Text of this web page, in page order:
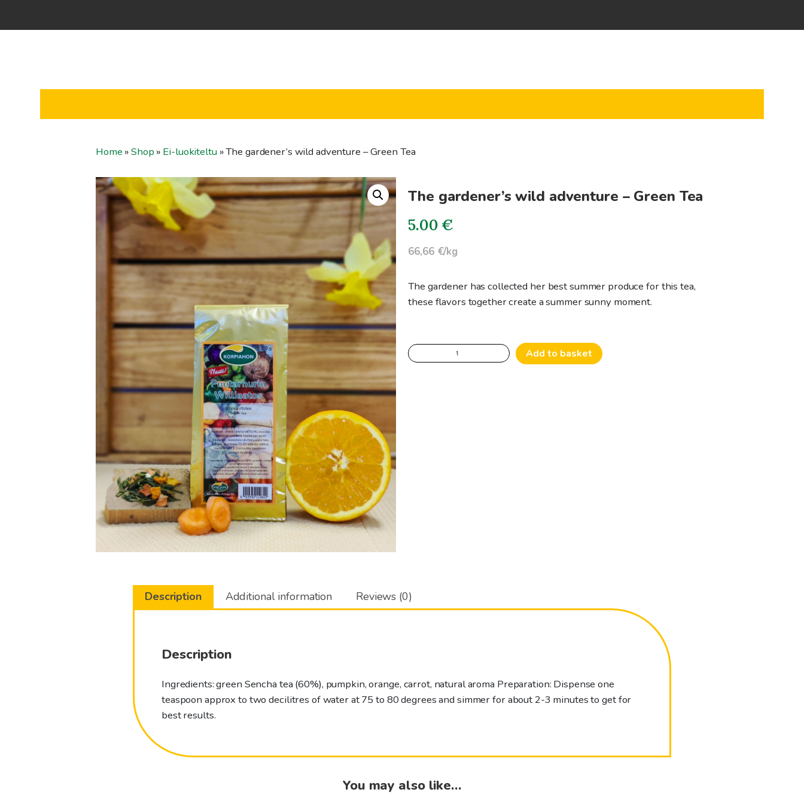
Home »Shop » Ei-luokiteltu»The gardener’s wild adventure – Green Tea
The gardener’s wild adventure – Green Tea
5.00€
66,66 €/kg
The gardener has collected her best summer produce for this tea,
these flavors together create a summer sunny moment.
The
gardener's
Add to basket
Description Additional information Reviews (0)
Description
Ingredients: green Sencha tea (60%), pumpkin, orange, carrot, natural aroma Preparation: Dispense one
teaspoon approx to two decilitres of water at 75 to 80 degrees and simmer for about 2-3 minutes to get for
best results.
You may also like…